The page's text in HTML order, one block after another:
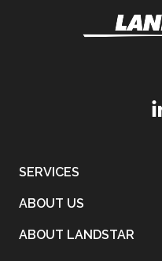
SERVICES
ABOUT US
ABOUT LANDSTAR